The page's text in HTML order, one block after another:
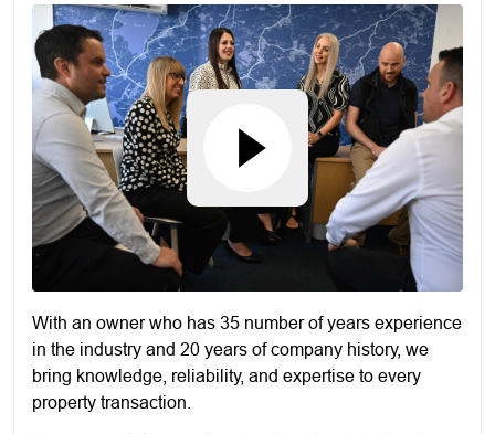
With an owner who has 35 number of years experience
in the industry and 20 years of company history, we
bring knowledge, reliability, and expertise to every
property transaction.